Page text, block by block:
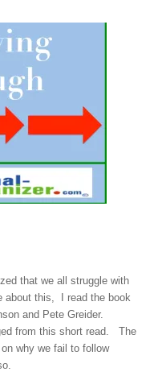
that we all struggle with
about this, I read the book
and Pete Greider.
from this short read. The
why we fail to follow